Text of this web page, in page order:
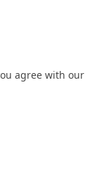
agree with our